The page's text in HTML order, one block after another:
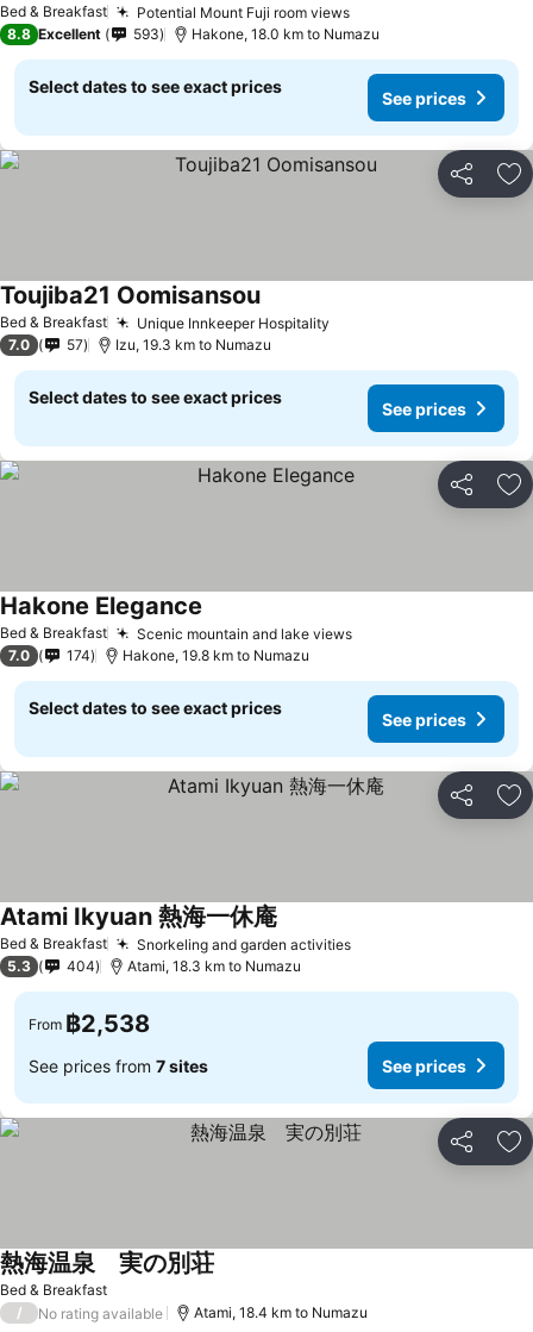
Bed & Breakfast Potential Mount Fuji room views
8.8 Excellent 593 Hakone, 18.0 km to Numazu
Select dates to see exact prices
See prices
Share
Bed & Breakfast Unique Innkeeper Hospitality
Toujiba21 Oomisansou
7.0 57 Izu, 19.3 km to Numazu
Select dates to see exact prices
See prices
Share
Bed & Breakfast Scenic mountain and lake views
Hakone Elegance
7.0 174 Hakone, 19.8 km to Numazu
Select dates to see exact prices
See prices
Share
Bed & Breakfast Snorkeling and garden activities
Atami Ikyuan 熱海一休庵
5.3 404 Atami, 18.3 km to Numazu
From ฿2,538
See prices from 7 sites See prices
Share
Bed & Breakfast
熱海温泉 実の別荘
/ No rating available Atami, 18.4 km to Numazu